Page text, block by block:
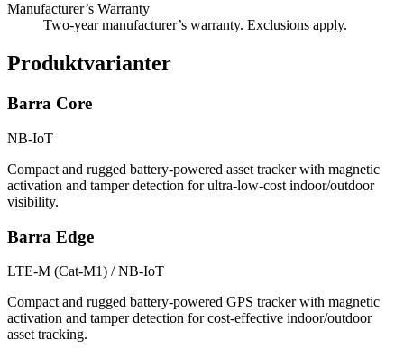
Manufacturer’s Warranty
Two-year manufacturer’s warranty. Exclusions apply.
Produktvarianter
Barra Core
NB-IoT
Compact and rugged battery-powered asset tracker with magnetic
activation and tamper detection for ultra-low-cost indoor/outdoor
visibility.
Barra Edge
LTE-M (Cat-M1) / NB-IoT
Compact and rugged battery-powered GPS tracker with magnetic
activation and tamper detection for cost-effective indoor/outdoor
asset tracking.